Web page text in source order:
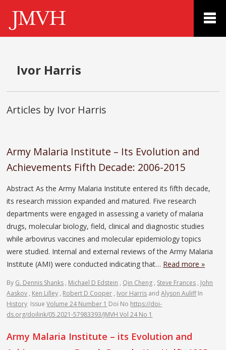
Ivor Harris
Articles by Ivor Harris
Army Malaria Institute – Its Evolution and
Achievements Fifth Decade: 2006-2015
Abstract As the Army Malaria Institute entered its fifth decade,
its research mission expanded and matured. Five research
departments were engaged in assessing a variety of malaria
drugs, molecular biology, field, clinical and diagnostic studies
while arbovirus vaccines and molecular epidemiology topics
were studied. Internal and external reviews of the Army Malaria
Institute (AMI) were conducted indicating that… Read more »
By G. Dennis Shanks , Michael D Edstein , Qin Cheng , Steve Frances , John
Aaskov , Ken Lilley , Robert D Cooper , Ivor Harris andAlyson AuliffIn
History IssueVolume 24 Number 1 Doi No https://doi-
ds.org/doilink/05.2021-57983393/JMVH Vol 24 No 1
Army Malaria Institute – its Evolution and